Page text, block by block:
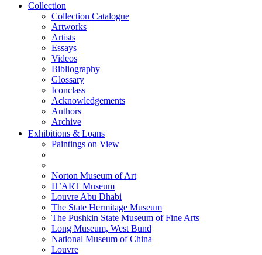
Collection
Collection Catalogue
Artworks
Artists
Essays
Videos
Bibliography
Glossary
Iconclass
Acknowledgements
Authors
Archive
Exhibitions & Loans
Paintings on View
Norton Museum of Art
H’ART Museum
Louvre Abu Dhabi
The State Hermitage Museum
The Pushkin State Museum of Fine Arts
Long Museum, West Bund
National Museum of China
Louvre